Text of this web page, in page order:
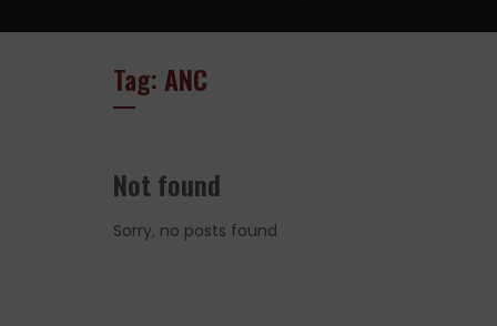
Tag: ANC
Not found
Sorry, no posts found